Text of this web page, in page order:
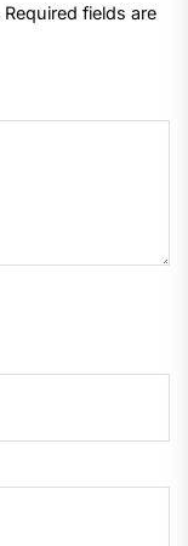
Required fields are